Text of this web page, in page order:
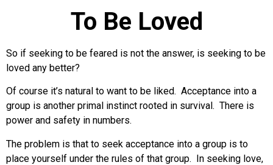
To Be Loved
So if seeking to be feared is not the answer, is seeking to be
loved any better?
Of course it’s natural to want to be liked. Acceptance into a
group is another primal instinct rooted in survival. There is
power and safety in numbers.
The problem is that to seek acceptance into a group is to
place yourself under the rules of that group. In seeking love,